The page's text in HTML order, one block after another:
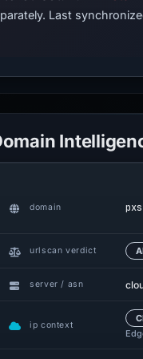
Last
domain
urlscan verdict
server / asn
ip context